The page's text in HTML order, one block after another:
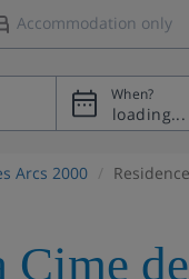
Accommodation only
When?
Arcs 2000
Cime